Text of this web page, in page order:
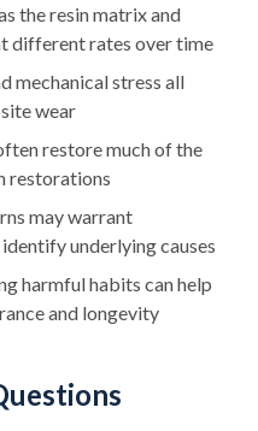
the resin matrix and
different rates over time
mechanical stress all
wear
restore much of the
restorations
may warrant
underlying causes
harmful habits can help
and longevity